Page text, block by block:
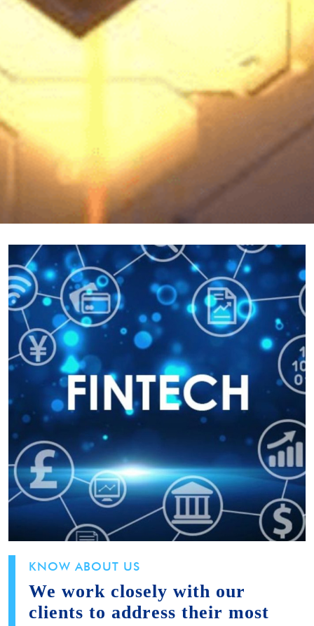
KNOW ABOUT US
We work closely with our
clients to address their most